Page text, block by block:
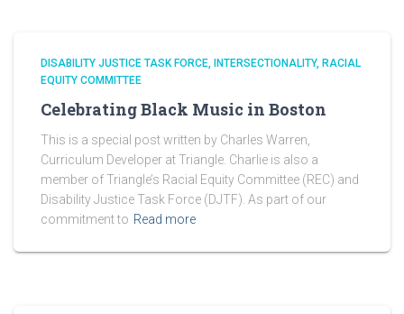
DISABILITY JUSTICE TASK FORCE INTERSECTIONALITY RACIAL
EQUITY COMMITTEE
Celebrating Black Music in Boston
This is a special post written by Charles Warren,
Curriculum Developer at Triangle. Charlie is also a
member of Triangle’s Racial Equity Committee (REC) and
Disability Justice Task Force (DJTF). As part of our
commitment to Read more